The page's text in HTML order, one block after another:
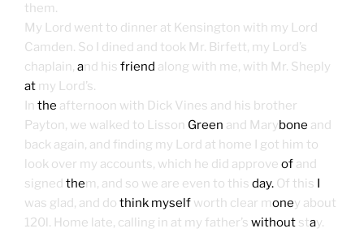
them.
My Lord went to dinner at Kensington with my Lord
Camden. So I dined and took Mr. Birfett, my Lord’s
chaplain, and his friend along with me, with Mr. Sheply
at my Lord’s.
In the afternoon with Dick Vines and his brother
Payton, we walked to Lisson Green and Marybone and
back again, and finding my Lord at home I got him to
look over my accounts, which he did approve of and
signed them, and so we are even to this day. Of this I
was glad, and do think myself worth clear money about
120l. Home late, calling in at my father’s without stay.